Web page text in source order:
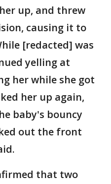
up, and threw
causing it to
[redacted] was
yelling at
her while she got
her up again,
baby's bouncy
out the front
that two